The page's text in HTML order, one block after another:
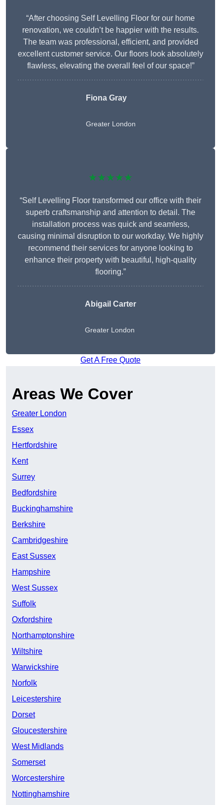
“After choosing Self Levelling Floor for our home
renovation, we couldn’t be happier with the results.
The team was professional, efficient, and provided
excellent customer service. Our floors look absolutely
flawless, elevating the overall feel of our space!”
Fiona Gray
Greater London
★★★★★
“Self Levelling Floor transformed our office with their
superb craftsmanship and attention to detail. The
installation process was quick and seamless,
causing minimal disruption to our workday. We highly
recommend their services for anyone looking to
enhance their property with beautiful, high-quality
flooring.”
Abigail Carter
Greater London
Get A Free Quote
Areas We Cover
Greater London
Essex
Hertfordshire
Kent
Surrey
Bedfordshire
Buckinghamshire
Berkshire
Cambridgeshire
East Sussex
Hampshire
West Sussex
Suffolk
Oxfordshire
Northamptonshire
Wiltshire
Warwickshire
Norfolk
Leicestershire
Dorset
Gloucestershire
West Midlands
Somerset
Worcestershire
Nottinghamshire